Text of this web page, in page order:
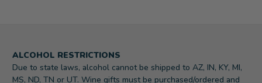
ALCOHOL RESTRICTIONS
Due to state laws, alcohol cannot be shipped to AZ, IN, KY, MI,
MS, ND, TN or UT. Wine gifts must be purchased/ordered and